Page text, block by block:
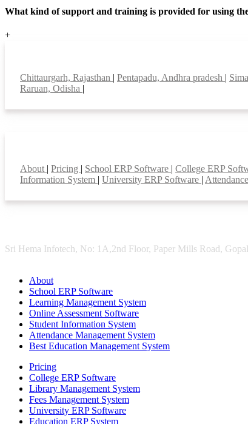
What kind of support and training is provided for using
+
Chittaurgarh, Rajasthan | Pentapadu, Andhra pradesh |
Raruan, Odisha |
About | Pricing | School ERP Software | College ERP
Information System | University ERP Software |
Sri Hema Infotech, No: 1A,2nd Floor, Paper Mills Road,
About
School ERP Software
Learning Management System
Online Assessment Software
Student Information System
Attendance Management System
Best Education Management System
Pricing
College ERP Software
Library Management System
Fees Management System
University ERP Software
Education ERP System